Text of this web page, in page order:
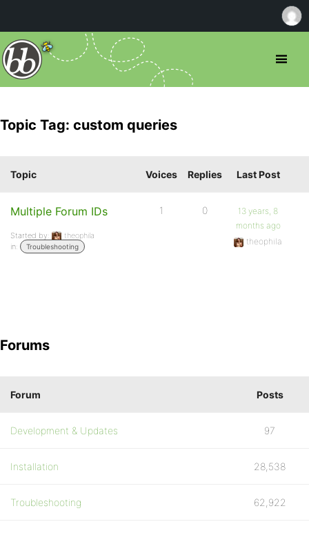
Topic Tag: custom queries
Topic Voices Replies Last Post
Multiple Forum IDs
Started by:
theophila
in:
Troubleshooting
1 0
13 years, 8
months ago
theophila
Forums
Forum Posts
Development & Updates 97
Installation 28,538
Troubleshooting 62,922